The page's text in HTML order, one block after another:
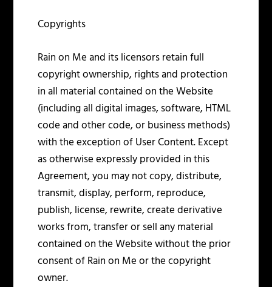
Copyrights
Rain on Me and its licensors retain full
copyright ownership, rights and protection
in all material contained on the Website
(including all digital images, software, HTML
code and other code, or business methods)
with the exception of User Content. Except
as otherwise expressly provided in this
Agreement, you may not copy, distribute,
transmit, display, perform, reproduce,
publish, license, rewrite, create derivative
works from, transfer or sell any material
contained on the Website without the prior
consent of Rain on Me or the copyright
owner.